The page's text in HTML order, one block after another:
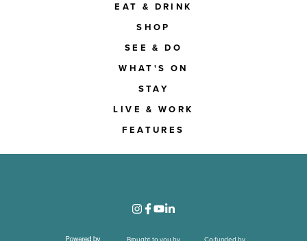
EAT & DRINK
SHOP
SEE & DO
WHAT'S ON
STAY
LIVE & WORK
FEATURES